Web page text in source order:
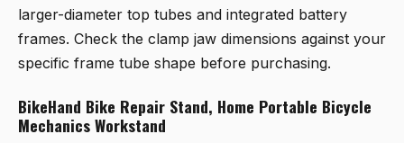
larger-diameter top tubes and integrated battery
frames. Check the clamp jaw dimensions against your
specific frame tube shape before purchasing.
BikeHand Bike Repair Stand, Home Portable Bicycle
Mechanics Workstand